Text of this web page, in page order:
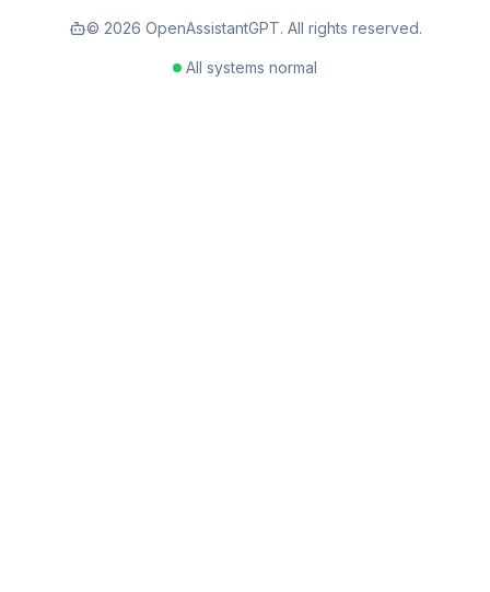
© 2026 OpenAssistantGPT. All rights reserved.
All systems normal